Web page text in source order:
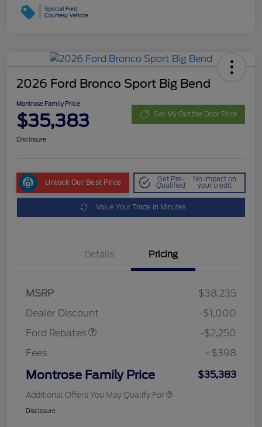
2026 Ford Bronco Sport Big Bend
Montrose Family Price
$35,383 Get My Out the Door Price
Disclosure
Unlock Our Best Price Get Pre-
Qualified
No impact on
your credit
Value Your Trade in Minutes
Details Pricing
MSRP
$38,235
Dealer Discount
-$1,000
Ford Rebates
-$2,250
Fees
+$398
Montrose Family Price $35,383
Additional Offers You May Qualify For
Disclosure